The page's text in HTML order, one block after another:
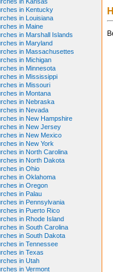
in Kentucky
in Louisiana
in Maine
in Marshall Islands
in Maryland
in Massachusettes
in Michigan
in Minnesota
in Mississippi
in Missouri
in Montana
in Nebraska
in Nevada
in New Hampshire
in New Jersey
in New Mexico
in New York
in North Carolina
in North Dakota
in Ohio
in Oklahoma
in Oregon
in Palau
in Pennsylvania
in Puerto Rico
in Rhode Island
in South Carolina
in South Dakota
in Tennessee
in Texas
in Utah
in Vermont